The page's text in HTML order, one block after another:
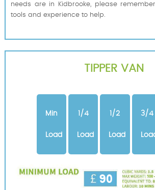
needs are in Kidbrooke, please
tools and experience to help.
TIPPER VAN
Min
Load
1/4
Load
1/2
Load
3/4